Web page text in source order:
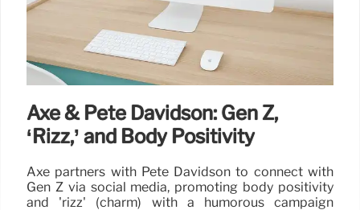
Axe & Pete Davidson: Gen Z,
‘Rizz,’ and Body Positivity
Axe partners with Pete Davidson to connect with
Gen Z via social media, promoting body positivity
and 'rizz' (charm) with a humorous campaign